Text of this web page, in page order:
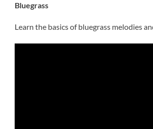
Bluegrass
Learn the basics of bluegrass melodies